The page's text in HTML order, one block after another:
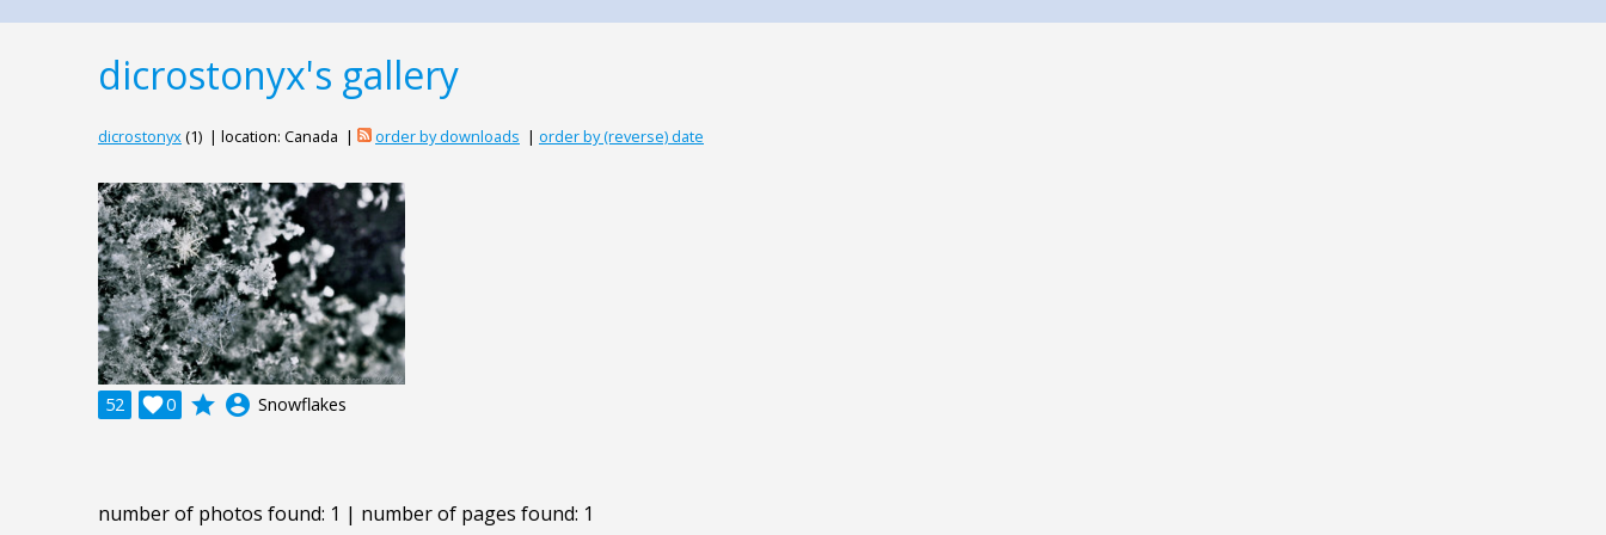
dicrostonyx's gallery
dicrostonyx(1) | location: Canada | order by downloads | order by (reverse) date
52 0
 grade account_circle Snowflakes
number of photos found: 1 | number of pages found: 1